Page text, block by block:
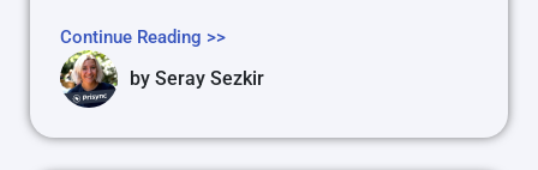
Continue Reading >>
by Seray Sezkir